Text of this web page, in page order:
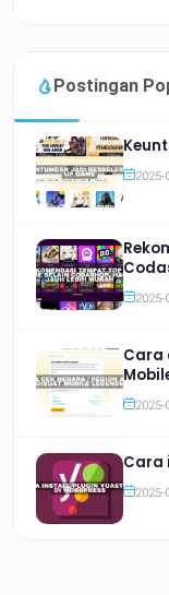
Postingan
2025-
2025-
Cara
2025-
Cara
2025-